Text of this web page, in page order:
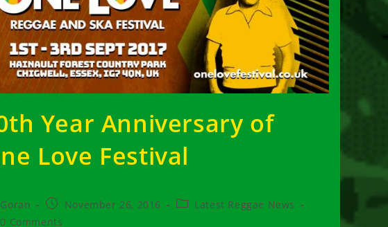
Year Anniversary of
Love Festival
Goran
Post
published:
November 26, 2016
PostLatest Reggae News
0 Comments